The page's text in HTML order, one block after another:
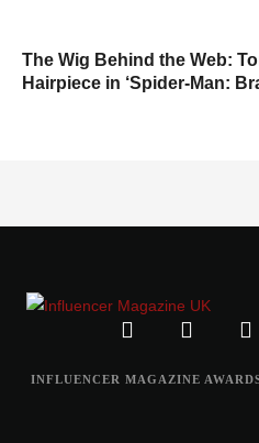
The Wig Behind the Web:
Hairpiece in ‘Spider-Man:
INFLUENCER MAGAZINE